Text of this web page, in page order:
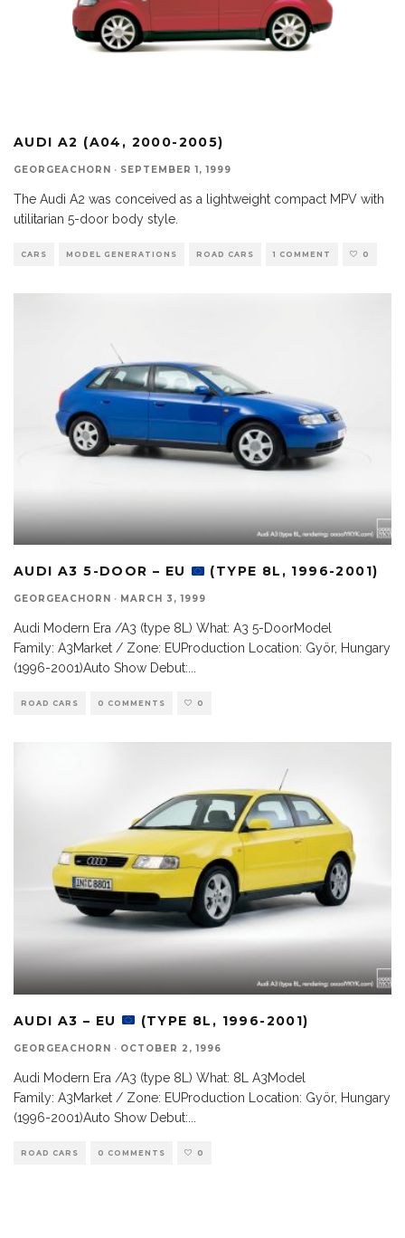
AUDI A2 (A04, 2000-2005)
GEORGEACHORN · SEPTEMBER 1, 1999
The Audi A2 was conceived as a lightweight compact MPV with
utilitarian 5-door body style.
CARS MODEL GENERATIONS ROAD CARS 1 COMMENT 0
AUDI A3 5-DOOR – EU (TYPE 8L, 1996-2001)
GEORGEACHORN · MARCH 3, 1999
Audi Modern Era /A3 (type 8L) What: A3 5-DoorModel
Family: A3Market / Zone: EUProduction Location: Györ, Hungary
(1996-2001)Auto Show Debut:...
ROAD CARS 0 COMMENTS 0
AUDI A3 – EU (TYPE 8L, 1996-2001)
GEORGEACHORN · OCTOBER 2, 1996
Audi Modern Era /A3 (type 8L) What: 8L A3Model
Family: A3Market / Zone: EUProduction Location: Györ, Hungary
(1996-2001)Auto Show Debut:
ROAD CARS 0 COMMENTS 0